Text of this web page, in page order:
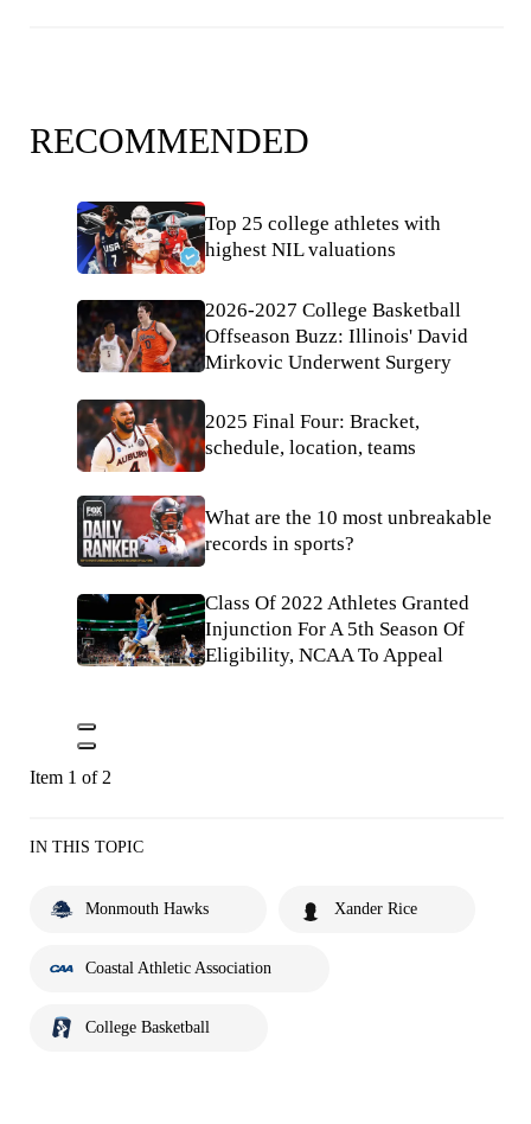
RECOMMENDED
Top 25 college athletes with
highest NIL valuations
2026-2027 College Basketball
Offseason Buzz: Illinois' David
Mirkovic Underwent Surgery
2025 Final Four: Bracket,
schedule, location, teams
What are the 10 most unbreakable
records in sports?
Class Of 2022 Athletes Granted
Injunction For A 5th Season Of
Eligibility, NCAA To Appeal
Item 1 of 2
IN THIS TOPIC
Monmouth Hawks Xander Rice
Coastal Athletic Association
College Basketball